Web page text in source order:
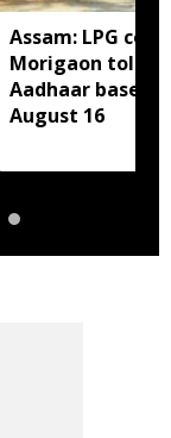
Assam: LPG
Morigaon told
Aadhaar based
August 16